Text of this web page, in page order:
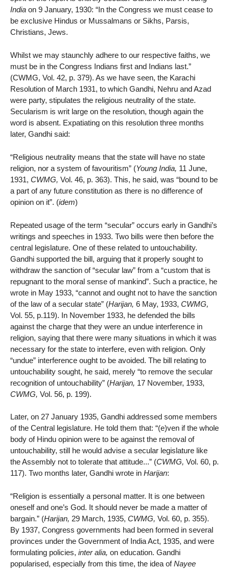
India on 9 January, 1930: “In the Congress we must cease to
be exclusive Hindus or Mussalmans or Sikhs, Parsis,
Christians, Jews.
Whilst we may staunchly adhere to our respective faiths, we
must be in the Congress Indians first and Indians last.”
(CWMG, Vol. 42, p. 379). As we have seen, the Karachi
Resolution of March 1931, to which Gandhi, Nehru and Azad
were party, stipulates the religious neutrality of the state.
Secularism is writ large on the resolution, though again the
word is absent. Expatiating on this resolution three months
later, Gandhi said:
“Religious neutrality means that the state will have no state
religion, nor a system of favouritism” (Young India, 11 June,
1931, CWMG, Vol. 46, p. 363). This, he said, was “bound to be
a part of any future constitution as there is no difference of
opinion on it”. (idem)
Repeated usage of the term “secular” occurs early in Gandhi’s
writings and speeches in 1933. Two bills were then before the
central legislature. One of these related to untouchability.
Gandhi supported the bill, arguing that it properly sought to
withdraw the sanction of “secular law” from a “custom that is
repugnant to the moral sense of mankind”. Such a practice, he
wrote in May 1933, “cannot and ought not to have the sanction
of the law of a secular state” (Harijan, 6 May, 1933, CWMG,
Vol. 55, p.119). In November 1933, he defended the bills
against the charge that they were an undue interference in
religion, saying that there were many situations in which it was
necessary for the state to interfere, even with religion. Only
“undue” interference ought to be avoided. The bill relating to
untouchability sought, he said, merely “to remove the secular
recognition of untouchability” (Harijan, 17 November, 1933,
CWMG, Vol. 56, p. 199).
Later, on 27 January 1935, Gandhi addressed some members
of the Central legislature. He told them that: “(e)ven if the whole
body of Hindu opinion were to be against the removal of
untouchability, still he would advise a secular legislature like
the Assembly not to tolerate that attitude...” (CWMG, Vol. 60, p.
117). Two months later, Gandhi wrote in Harijan:
“Religion is essentially a personal matter. It is one between
oneself and one’s God. It should never be made a matter of
bargain.” (Harijan, 29 March, 1935, CWMG, Vol. 60, p. 355).
By 1937, Congress governments had been formed in several
provinces under the Government of India Act, 1935, and were
formulating policies, inter alia, on education. Gandhi
popularised, especially from this time, the idea ofNayee